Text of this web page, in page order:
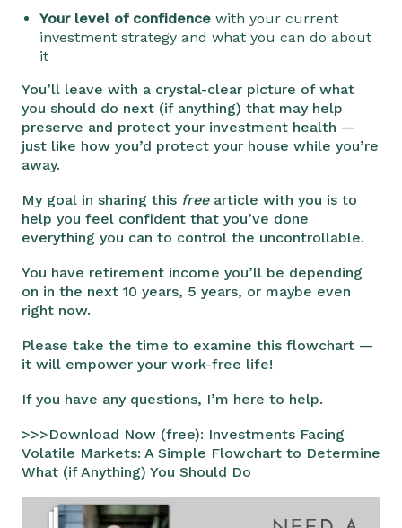
Your level of confidence with your current
investment strategy and what you can do about
it
You’ll leave with a crystal-clear picture of what
you should do next (if anything) that may help
preserve and protect your investment health —
just like how you’d protect your house while you’re
away.
My goal in sharing this freearticle with you is to
help you feel confident that you’ve done
everything you can to control the uncontrollable.
You have retirement income you’ll be depending
on in the next 10 years, 5 years, or maybe even
right now.
Please take the time to examine this flowchart —
it will empower your work-free life!
If you have any questions, I’m here to help.
>>>Download Now (free): Investments Facing
Volatile Markets: A Simple Flowchart to Determine
What (if Anything) You Should Do